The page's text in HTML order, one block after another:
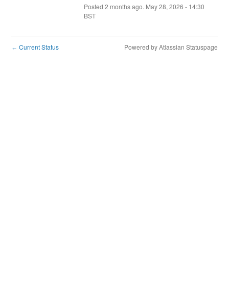
Posted 2 months ago. May28, 2026 - 14:30
BST
← Current Status Powered by Atlassian Statuspage